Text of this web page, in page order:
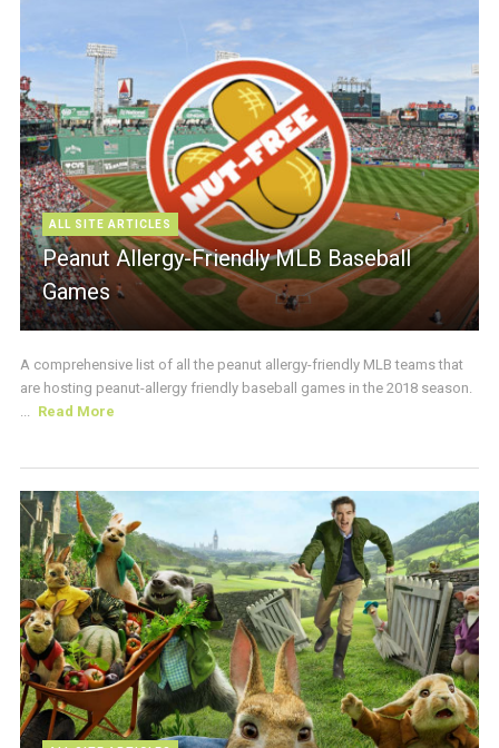
ALL SITE ARTICLES
Peanut Allergy-Friendly MLB Baseball
Games
A comprehensive list of all the peanut allergy-friendly MLB teams that
are hosting peanut-allergy friendly baseball games in the 2018 season.
... Read More